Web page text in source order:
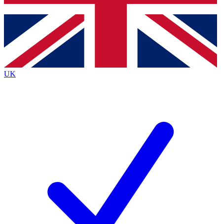
Contact me with news and offers from other Future
brands
By submitting your information you agree to the Terms & Conditionsand
Privacy
Policyand are aged 16 or over.
UK